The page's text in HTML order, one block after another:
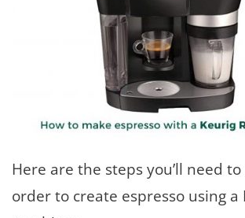
Here are the steps you’ll need
order to create espresso using a